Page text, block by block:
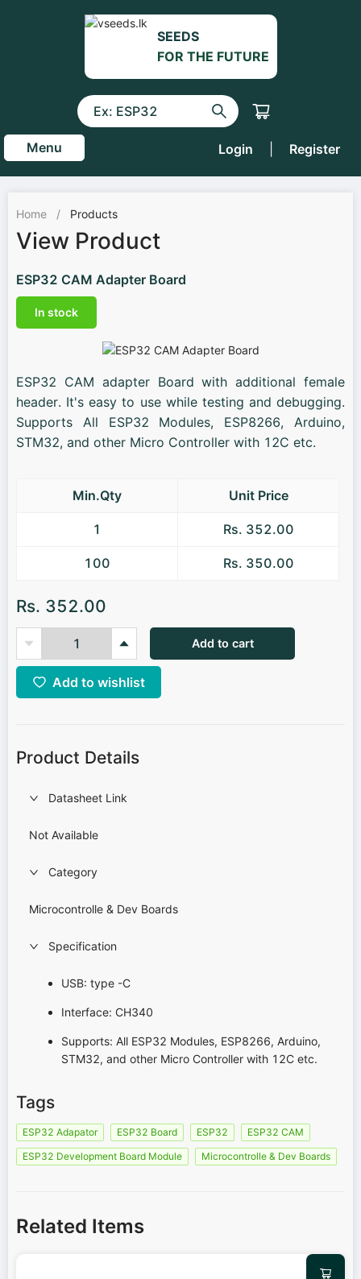
SEEDS
FOR THE FUTURE
Menu Login Register
Home / Products
View Product
ESP32 CAM Adapter Board
In stock
ESP32 CAM adapter Board with additional female
header. It's easy to use while testing and debugging.
Supports All ESP32 Modules, ESP8266, Arduino,
STM32, and other Micro Controller with 12C etc.
Min.Qty Unit Price
1 Rs. 352.00
100 Rs. 350.00
Rs. 352.00
Add to cart
Add to wishlist
Product Details
Datasheet Link
Not Available
Category
Microcontrolle & Dev Boards
Specification
USB: type -C
Interface: CH340
Supports: All ESP32 Modules, ESP8266, Arduino,
STM32, and other Micro Controller with 12C etc.
Tags
ESP32 Adapator ESP32 Board ESP32
ESP32 CAM
ESP32 Development Board Module
Microcontrolle & Dev Boards
Related Items